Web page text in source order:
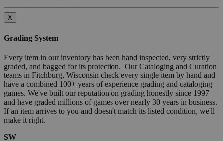
X
Grading System
Every item in our inventory has been hand inspected, very strictly
graded, and bagged for its protection. Our Cataloging and Curation
teams in Fitchburg, Wisconsin check every single item by hand and
have a combined 100+ years of experience grading and cataloging
games. We've built our reputation on grading honestly since 1997
and have graded millions of games over nearly 30 years in business.
If an item arrives to you and doesn't match its listed condition, we'll
make it right.
SW